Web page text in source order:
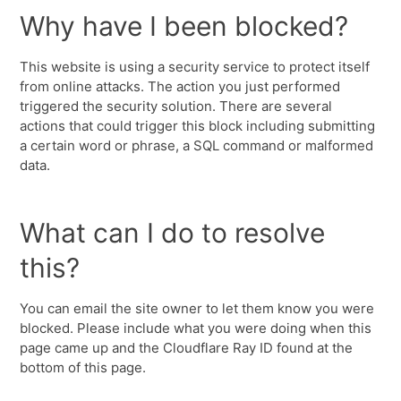
Why have I been blocked?
This website is using a security service to protect itself
from online attacks. The action you just performed
triggered the security solution. There are several
actions that could trigger this block including submitting
a certain word or phrase, a SQL command or malformed
data.
What can I do to resolve
this?
You can email the site owner to let them know you were
blocked. Please include what you were doing when this
page came up and the Cloudflare Ray ID found at the
bottom of this page.